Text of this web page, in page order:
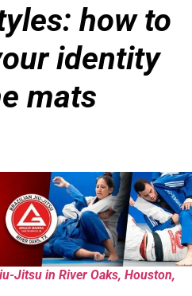
how to
identity
mats
Jitsu in River Oaks, Houston,